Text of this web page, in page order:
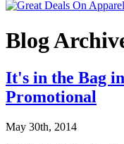
Blog
It's in the Bag
Promotional
May 30th, 2014